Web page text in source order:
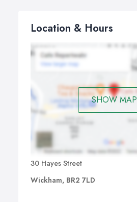
Location & Hours
SHOW MAP
30 Hayes Street
Wickham, BR2 7LD